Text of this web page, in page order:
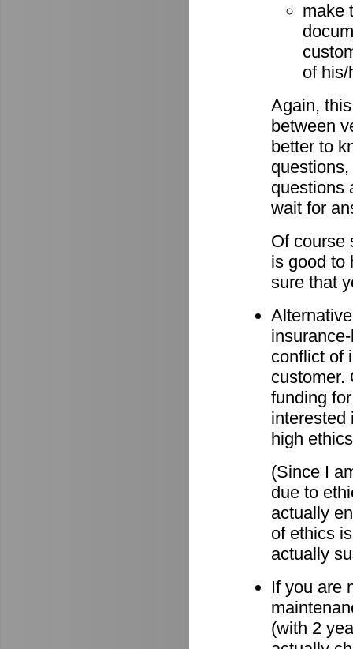
make
of his/
Again,
between
better to
questions
wait for
Of course
is good to
sure that
conflict of
customer.
funding
interested
high
(Since I
due to
actually
of ethics
actually
If you are
(with 2